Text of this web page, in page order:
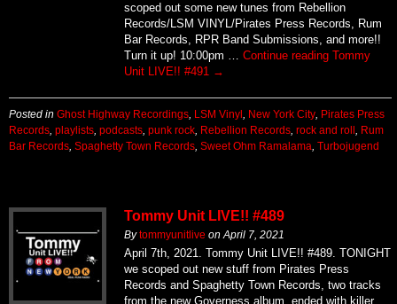
scoped out some new tunes from Rebellion
Records/LSM VINYL/Pirates Press Records, Rum
Bar Records, RPR Band Submissions, and more!!
Turn it up! 10:00pm … Continue reading Tommy
Unit LIVE!! #491 →
Posted in Ghost Highway Recordings LSM Vinyl New York City
Pirates Press
Records playlists podcasts punk rock Rebellion Records rock and roll
Rum
Bar Records Spaghetty Town Records Sweet Ohm Ramalama Turbojugend
Tommy Unit LIVE!! #489
Bytommyunitlive on April 7, 2021
April 7th, 2021. Tommy Unit LIVE!! #489. TONIGHT
we scoped out new stuff from Pirates Press
Records and Spaghetty Town Records, two tracks
from the new Governess album, ended with killer